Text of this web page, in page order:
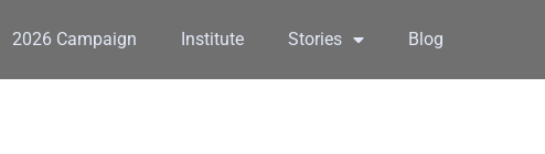
2026 Campaign Institute Stories Blog